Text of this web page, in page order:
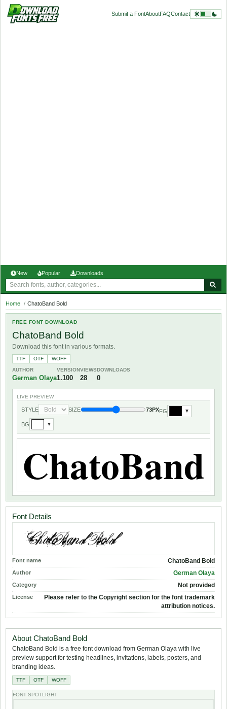
Submit a FontAboutFAQContact
New Popular Downloads
Home / ChatoBand Bold
FREE FONT DOWNLOAD
ChatoBand Bold
Download this font in various formats.
TTF OTF
WOFF
AUTHOR
German Olaya
VERSION
1.100
VIEWS
28
DOWNLOADS
0
LIVE PREVIEW
STYLE SIZE 73PXFG ▼
BG ▼
Font Details
Font name ChatoBand Bold
Author German Olaya
Category Not provided
License
Please refer to the Copyright section for the font trademark
attribution notices.
About ChatoBand Bold
ChatoBand Bold is a free font download from German Olaya with live
preview support for testing headlines, invitations, labels, posters, and
branding ideas.
TTF OTF WOFF
FONT SPOTLIGHT